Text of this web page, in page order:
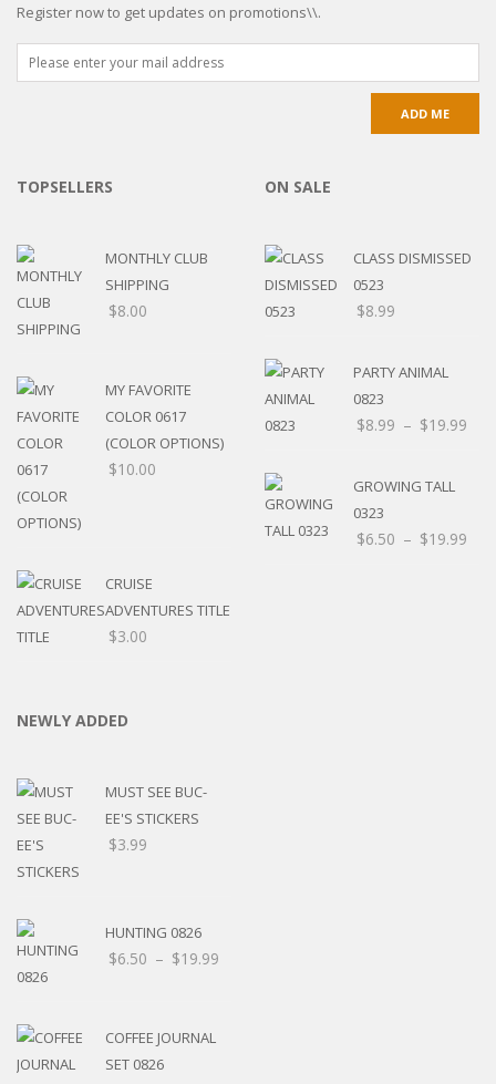
Register now to get updates on promotions\\.
TOPSELLERS
MONTHLY CLUB
SHIPPING
$8.00
MY FAVORITE
COLOR 0617
(COLOR OPTIONS)
$10.00
CRUISE
ADVENTURES TITLE
$3.00
ON SALE
CLASS DISMISSED
0523
$8.99
PARTY ANIMAL
0823
$8.99 – $19.99
GROWING TALL
0323
$6.50 – $19.99
NEWLY ADDED
MUST SEE BUC-
EE'S STICKERS
$3.99
HUNTING 0826
$6.50 – $19.99
COFFEE JOURNAL
SET 0826